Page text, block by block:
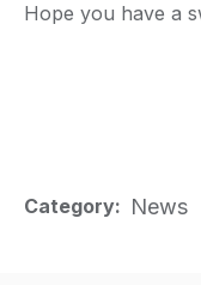
Hope you have a
Category: News